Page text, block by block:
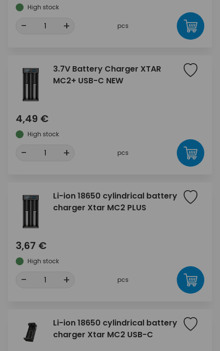
High stock
- + pcs
3.7V Battery Charger XTAR
MC2+ USB-C NEW
4,49 €
High stock
- + pcs
Li-ion 18650 cylindrical battery
charger Xtar MC2 PLUS
3,67 €
High stock
- + pcs
Li-ion 18650 cylindrical battery
charger Xtar MC2 USB-C